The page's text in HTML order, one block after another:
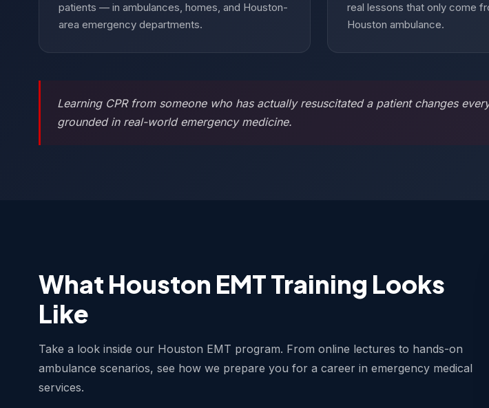
patients — in ambulances, homes, and Houston-
area emergency departments.
real lessons that only come
Houston ambulance.
Learning CPR from someone who has actually resuscitated a patient changes
grounded in real-world emergency medicine.
What Houston EMT Training Looks
Like
Take a look inside our Houston EMT program. From online lectures to hands-on
ambulance scenarios, see how we prepare you for a career in emergency medical
services.